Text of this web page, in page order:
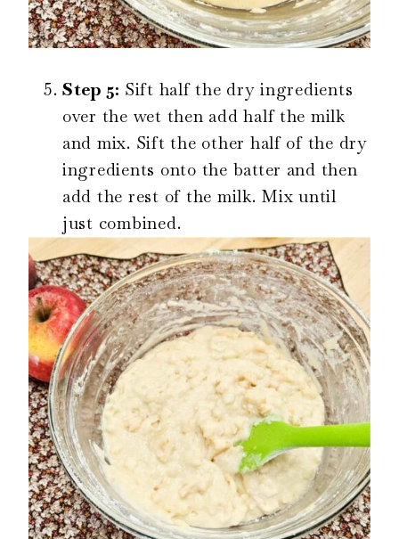
Step 5: Sift half the dry ingredients
over the wet then add half the milk
and mix. Sift the other half of the dry
ingredients onto the batter and then
add the rest of the milk. Mix until
just combined.